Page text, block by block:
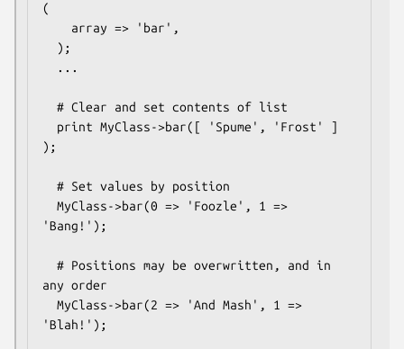
(
);
'Bang!');
any order
'Blah!');